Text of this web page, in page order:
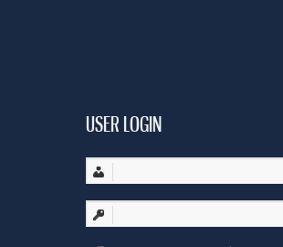
USER LOGIN